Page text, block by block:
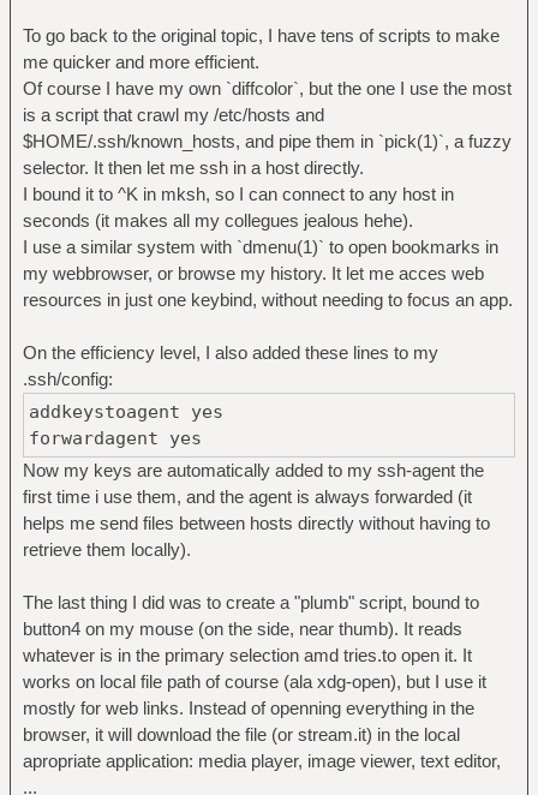
To go back to the original topic, I have tens of scripts to make
me quicker and more efficient.
Of course I have my own `diffcolor`, but the one I use the most
is a script that crawl my /etc/hosts and
$HOME/.ssh/known_hosts, and pipe them in `pick(1)`, a fuzzy
selector. It then let me ssh in a host directly.
I bound it to ^K in mksh, so I can connect to any host in
seconds (it makes all my collegues jealous hehe).
I use a similar system with `dmenu(1)` to open bookmarks in
my webbrowser, or browse my history. It let me acces web
resources in just one keybind, without needing to focus an app.
On the efficiency level, I also added these lines to my
.ssh/config:
addkeystoagent yes
forwardagent yes
Now my keys are automatically added to my ssh-agent the
first time i use them, and the agent is always forwarded (it
helps me send files between hosts directly without having to
retrieve them locally).
The last thing I did was to create a "plumb" script, bound to
button4 on my mouse (on the side, near thumb). It reads
whatever is in the primary selection amd tries.to open it. It
works on local file path of course (ala xdg-open), but I use it
mostly for web links. Instead of openning everything in the
browser, it will download the file (or stream.it) in the local
apropriate application: media player, image viewer, text editor,
...